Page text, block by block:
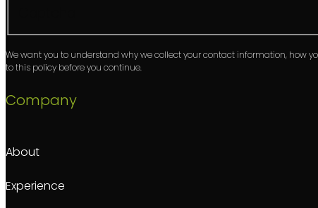
We want you to understand why we collect your contact information, how
to this policy before you continue.
Company
About
Experience